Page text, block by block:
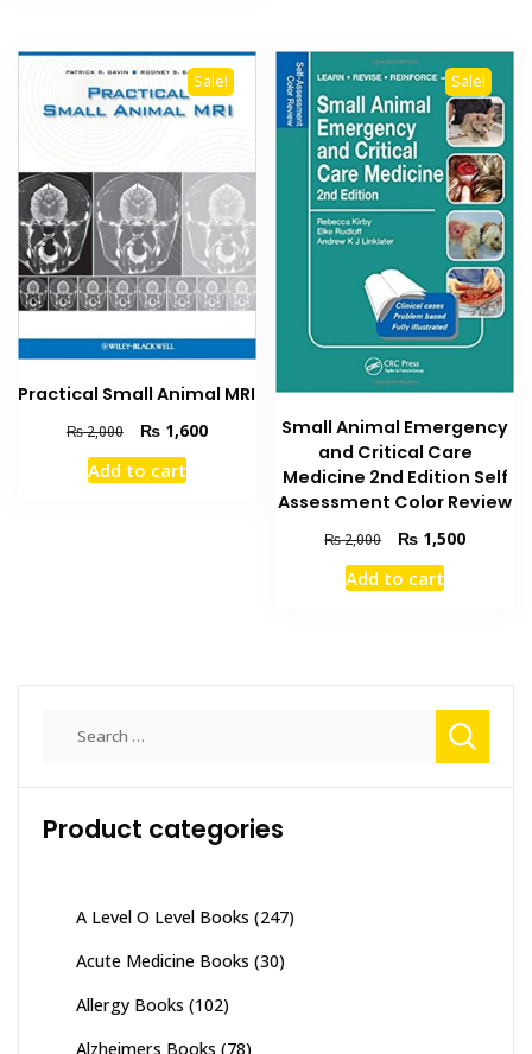
Sale!
Practical Small Animal MRI
₨2,000
Original
price
was:
₨1,600Current
Add to cart
Sale!
Small Animal Emergency
and Critical Care
Medicine 2nd Edition Self
Assessment Color Review
₨2,000
Original
price
was:
₨ 1,500Current
Add to cart
Product categories
A Level O Level Books (247)
Acute Medicine Books (30)
Allergy Books (102)
Alzheimers Books (78)